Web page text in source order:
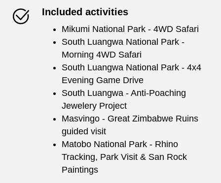
Included activities
Mikumi National Park - 4WD Safari
South Luangwa National Park -
Morning 4WD Safari
South Luangwa National Park - 4x4
Evening Game Drive
South Luangwa - Anti-Poaching
Jewelery Project
Masvingo - Great Zimbabwe Ruins
guided visit
Matobo National Park - Rhino
Tracking, Park Visit & San Rock
Paintings